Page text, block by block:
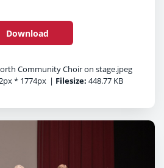
Download
Community Choir on stage.jpeg
* 1774px | Filesize: 448.77 KB